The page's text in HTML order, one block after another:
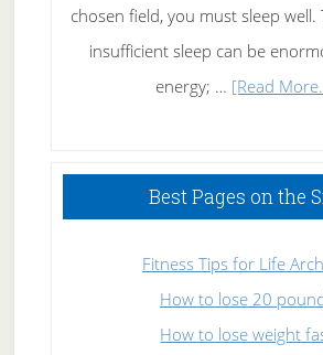
chosen field, you must sleep
insufficient sleep can be
energy; … [Read
Best Pages on the
Fitness Tips for Life
How to lose 20
How to lose weight